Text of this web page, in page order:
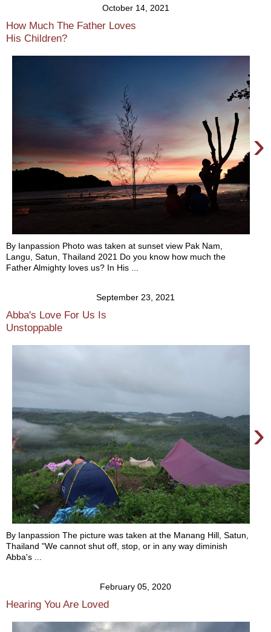
October 14, 2021
How Much The Father Loves
His Children?
›
By Ianpassion Photo was taken at sunset view Pak Nam,
Langu, Satun, Thailand 2021 Do you know how much the
Father Almighty loves us? In His ...
September 23, 2021
Abba's Love For Us Is
Unstoppable
›
By Ianpassion The picture was taken at the Manang Hill, Satun,
Thailand "We cannot shut off, stop, or in any way diminish
Abba's ...
February 05, 2020
Hearing You Are Loved